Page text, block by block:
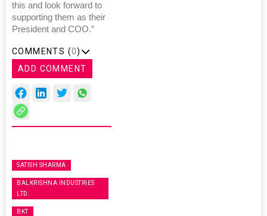
this and look forward to
supporting them as their
President and COO.”
COMMENTS (0)
ADD COMMENT
SATISH SHARMA
BALKRISHNA INDUSTRIES
LTD.
BKT